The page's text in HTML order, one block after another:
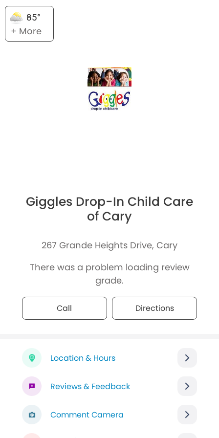
85°
+ More
Giggles Drop-In Child Care
of Cary
267 Grande Heights Drive, Cary
There was a problem loading review
grade.
Call Directions
Location & Hours
Reviews & Feedback
Comment Camera